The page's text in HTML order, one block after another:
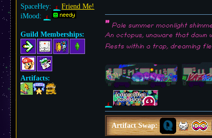
SpaceHey:
Friend Me!
iMood:
Guild Memberships:
Artifacts:
" Pale summer moonlight
An octopus, unaware that dawn
Rests within a trap, dreaming
Artifact Swap: